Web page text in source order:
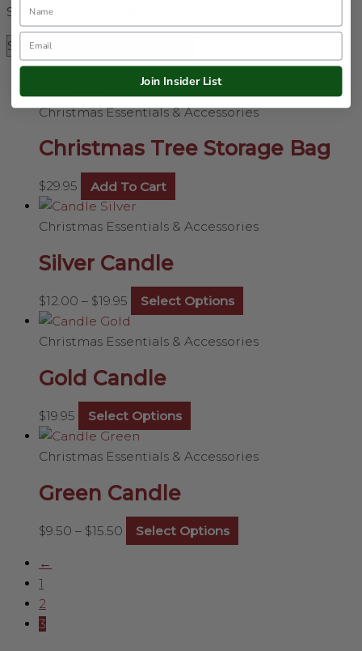
Showing 25–28 of 28 results
Christmas Essentials & Accessories
Christmas Tree Storage Bag
$29.95 Add To Cart
Christmas Essentials & Accessories
Silver Candle
$12.00 – $19.95 Select Options
Christmas Essentials & Accessories
Gold Candle
$19.95 Select Options
Christmas Essentials & Accessories
Green Candle
$9.50 – $15.50 Select Options
←
1
2
3
Name
Email
Join Insider List